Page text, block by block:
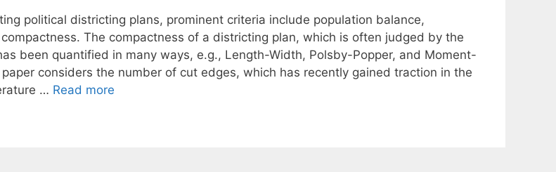
political districting plans, prominent criteria include population balance,
The compactness of a districting plan, which is often judged by the
been quantified in many ways, e.g., Length-Width, Polsby-Popper, and Moment-
considers the number of cut edges, which has recently gained traction in the
… Read more